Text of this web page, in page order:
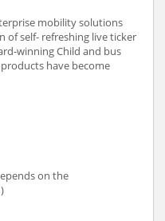
mobility solutions
self- refreshing live ticker
winning Child and bus
have become
on the